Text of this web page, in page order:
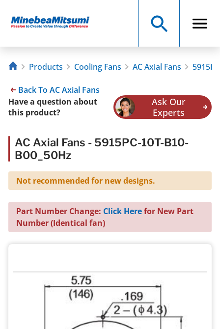
Products Cooling Fans AC Axial Fans
Back To AC Axial Fans
Have a question about
this product?
Ask Our
Experts
AC Axial Fans - 5915PC-10T-B10-
B00_50Hz
Not recommended for new designs.
Part Number Change: Click Herefor New Part
Number (Identical fan)